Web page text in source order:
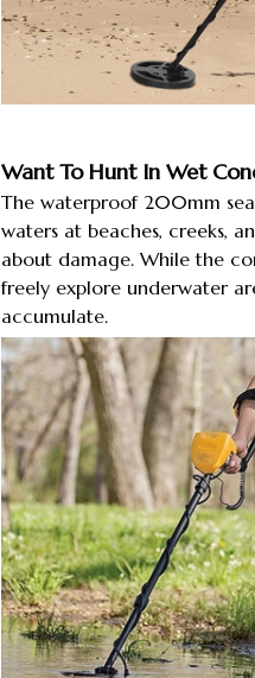
Want To Hunt In Wet
The waterproof 200mm
waters at beaches, creeks,
about damage. While the
freely explore underwater
accumulate.